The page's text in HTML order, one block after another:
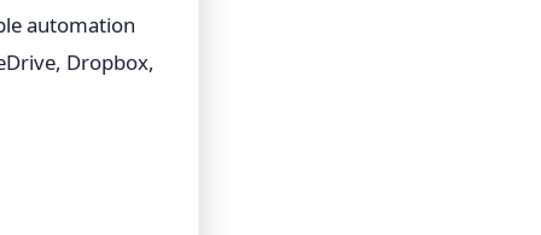
automation
Dropbox,